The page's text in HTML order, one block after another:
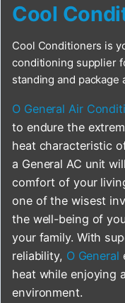
Cool
Cool Conditioners is
conditioning supplier
standing and package
O General Air
to endure the
heat characteristic
a General AC unit
comfort of your
one of the wisest
the well-being of
your family. With
reliability, O General
heat while enjoying
environment.